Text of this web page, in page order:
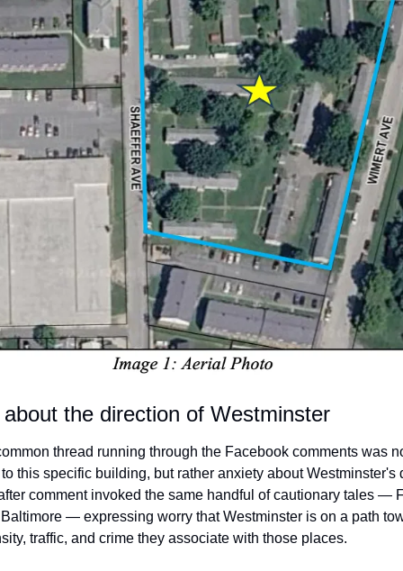
the direction of Westminster
thread running through the Facebook comments was
this specific building, but rather anxiety about Westminster's
comment invoked the same handful of cautionary tales —
— expressing worry that Westminster is on a path
traffic, and crime they associate with those places.